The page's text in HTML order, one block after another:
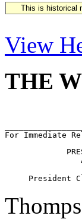
This is historical
View
THE